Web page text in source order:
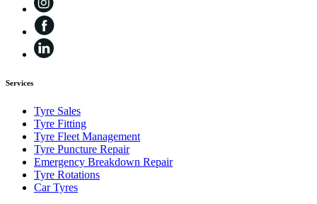
Services
Tyre Sales
Tyre Fitting
Tyre Fleet Management
Tyre Puncture Repair
Emergency Breakdown Repair
Tyre Rotations
Car Tyres